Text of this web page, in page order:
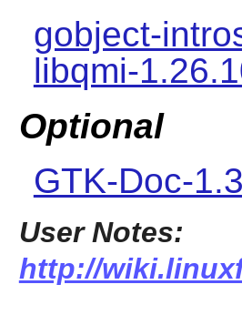
gobject-
libqmi-
Optional
GTK-Doc-
User Notes:
http://